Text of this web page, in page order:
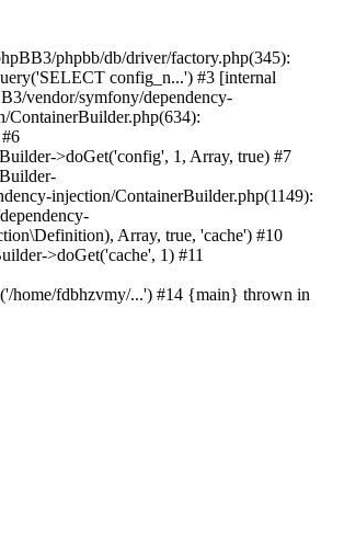
phpbb/db/driver/factory.php(345):
config_n...') #3 [internal
vendor/symfony/dependency-
ContainerBuilder.php(634):
>doGet('config', 1, Array, true) #7
injection/ContainerBuilder.php(1149):
Array, true, 'cache') #10
>doGet('cache', 1) #11
home/fdbhzvmy/...') #14 {main} thrown in